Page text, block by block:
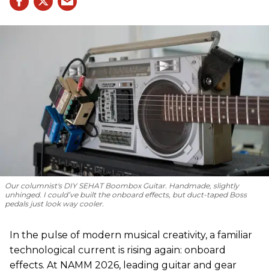
Our columnist's DIY SEHAT Boombox Guitar. Handmade, slightly
unhinged. I could’ve built the onboard effects, but duct-taped Boss
pedals just look way cooler.
In the pulse of modern musical creativity, a familiar
technological current is rising again: onboard
effects. At NAMM 2026, leading guitar and gear